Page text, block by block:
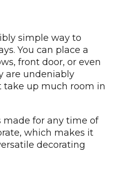
simple way to
You can place a
front door, or even
are undeniably
take up much room in
made for any time of
which makes it
decorating